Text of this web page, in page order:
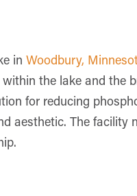
in Woodbury,
the lake and the
for reducing
The facility